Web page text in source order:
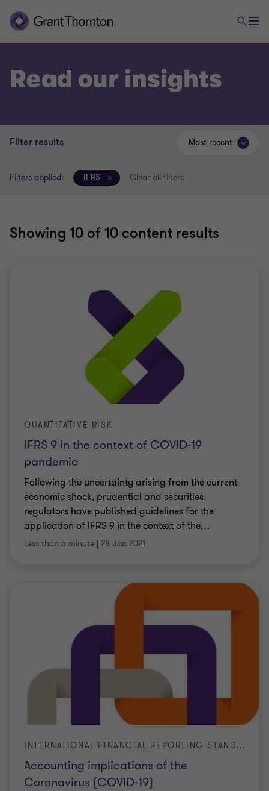
Read our insights
Filter results
Filters applied: IFRS Clear all filters
Showing 10 of 10 content results
Most recent
IFRS 9 in the context of COVID-19
pandemic
QUANTITATIVE RISK
Following the uncertainty arising from the current
economic shock, prudential and securities
regulators have published guidelines for the
application of IFRS 9 in the context of the…
Less than a minute | 28 Jan 2021
Accounting implications of the
Coronavirus (COVID-19)
INTERNATIONAL FINANCIAL REPORTING STANDARDS (IFRS)